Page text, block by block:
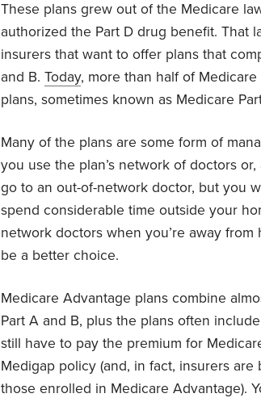
These plans grew out of the Medicare
authorized the Part D drug benefit. That
insurers that want to offer plans that
and B. Today, more than half of
plans, sometimes known as Medicare
Many of the plans are some form of
you use the plan’s network of doctors
go to an out-of-network doctor, but you
spend considerable time outside your
network doctors when you’re away
be a better choice.
Medicare Advantage plans combine
Part A and B, plus the plans often
still have to pay the premium for
Medigap policy (and, in fact, insurers
those enrolled in Medicare Advantage).